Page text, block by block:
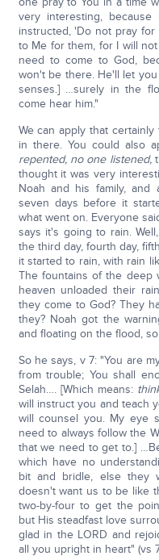
very interesting,
instructed, 'Do not pray
to Me for them, for I will
need to come to God,
won't be there. He'll let
senses.] …surely in the
come hear him."
We can apply that
in there. You could also
repented, no one listened,
thought it was very
Noah and his family,
seven days before it
what went on. Everyone
says it's going to rain.
the third day, fourth day,
it started to rain, with rain
The fountains of the deep
heaven unloaded their
they come to God? They
they? Noah got the
and floating on the flood,
So he says, v 7: "You are
from trouble; You shall
Selah…. [Which means:
will instruct you and teach
will counsel you. My eye
need to always follow the
that we need to get to.]
which have no
bit and bridle, else they
doesn't want us to be like
two-by-four to get the
but His steadfast love
glad in the LORD and
all you upright in heart" (vs